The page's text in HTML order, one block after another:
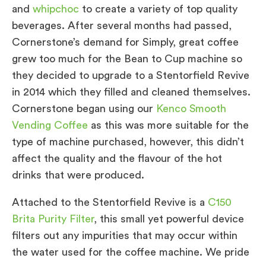
and whipchoc to create a variety of top quality
beverages. After several months had passed,
Cornerstone’s demand for Simply, great coffee
grew too much for the Bean to Cup machine so
they decided to upgrade to a Stentorfield Revive
in 2014 which they filled and cleaned themselves.
Cornerstone began using our Kenco Smooth
Vending Coffee as this was more suitable for the
type of machine purchased, however, this didn’t
affect the quality and the flavour of the hot
drinks that were produced.
Attached to the Stentorfield Revive is a C150
Brita Purity Filter, this small yet powerful device
filters out any impurities that may occur within
the water used for the coffee machine. We pride